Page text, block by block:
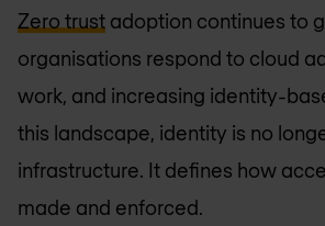
Zero trust adoption continues to
organisations respond to cloud
work, and increasing identity-
this landscape, identity is no
infrastructure. It defines how
made and enforced.